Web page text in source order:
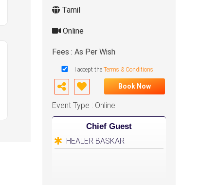
Tamil
Online
Fees : As Per Wish
I accept the Terms & Conditions
Book Now
Event Type : Online
Chief Guest
HEALER BASKAR